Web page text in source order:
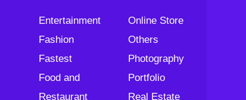
Entertainment
Fashion
Fastest
Food and
Restaurant
Online Store
Others
Photography
Portfolio
Real Estate